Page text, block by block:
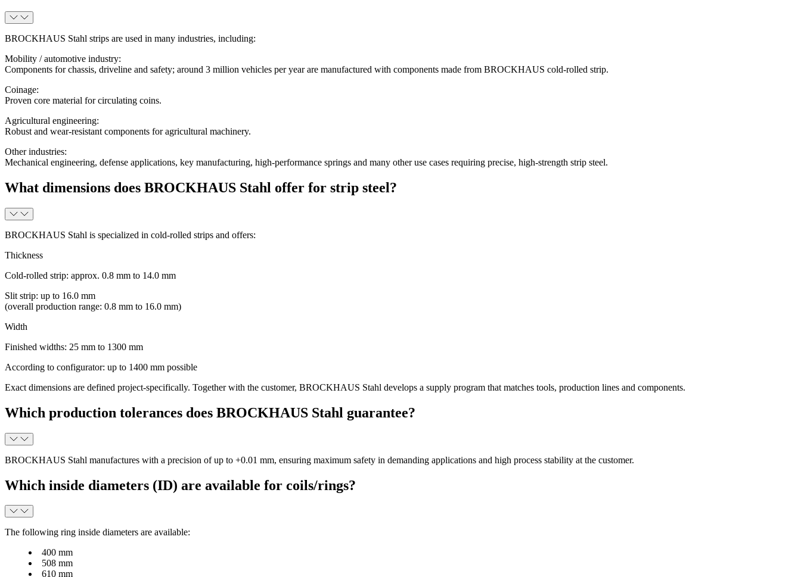
BROCKHAUS Stahl strips are used in many industries, including:
Mobility / automotive industry:
Components for chassis, driveline and safety; around 3 million vehicles per year are manufactured with components made from BROCKHAUS cold-rolled strip.
Coinage:
Proven core material for circulating coins.
Agricultural engineering:
Robust and wear-resistant components for agricultural machinery.
Other industries:
Mechanical engineering, defense applications, key manufacturing, high-performance springs and many other use cases requiring precise, high-strength strip steel.
What dimensions does BROCKHAUS Stahl offer for strip steel?
BROCKHAUS Stahl is specialized in cold-rolled strips and offers:
Thickness
Cold-rolled strip: approx. 0.8 mm to 14.0 mm
Slit strip: up to 16.0 mm
(overall production range: 0.8 mm to 16.0 mm)
Width
Finished widths: 25 mm to 1300 mm
According to configurator: up to 1400 mm possible
Exact dimensions are defined project-specifically. Together with the customer, BROCKHAUS Stahl develops a supply program that matches tools, production lines and components.
Which production tolerances does BROCKHAUS Stahl guarantee?
BROCKHAUS Stahl manufactures with a precision of up to +0.01 mm, ensuring maximum safety in demanding applications and high process stability at the customer.
Which inside diameters (ID) are available for coils/rings?
The following ring inside diameters are available:
400 mm
508 mm
610 mm